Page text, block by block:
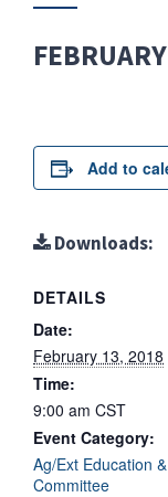
Add to
Downloads:
DETAILS
Date:
February 13, 2018
Time:
9:00 am CST
Event Category:
Ag/Ext Education
Committee